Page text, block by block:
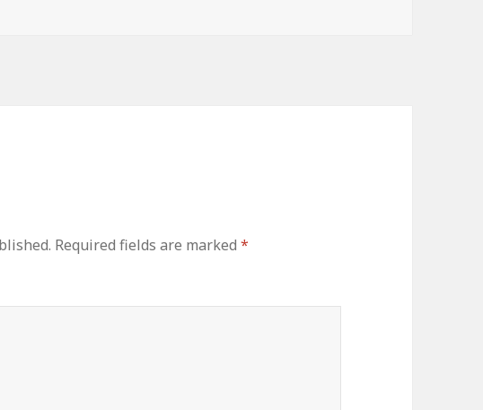
Required fields are marked*